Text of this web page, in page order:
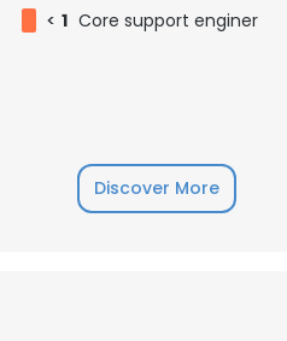
< 1 Core support enginer
Discover More